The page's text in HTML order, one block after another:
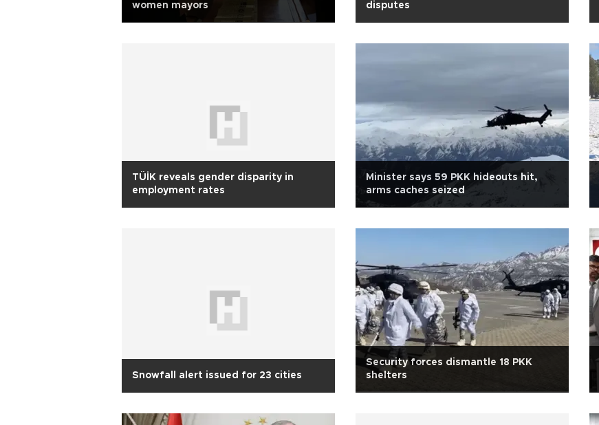
women mayors
disputes
TÜİK reveals gender disparity in
employment rates
Minister says 59 PKK hideouts hit,
arms caches seized
Snowfall alert issued for 23 cities
Security forces dismantle 18 PKK
shelters